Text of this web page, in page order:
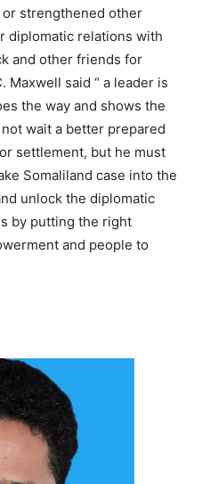
strengthened other
diplomatic relations with
and other friends for
Maxwell said “ a leader is
the way and shows the
wait a better prepared
settlement, but he must
Somaliland case into the
unlock the diplomatic
by putting the right
and people to